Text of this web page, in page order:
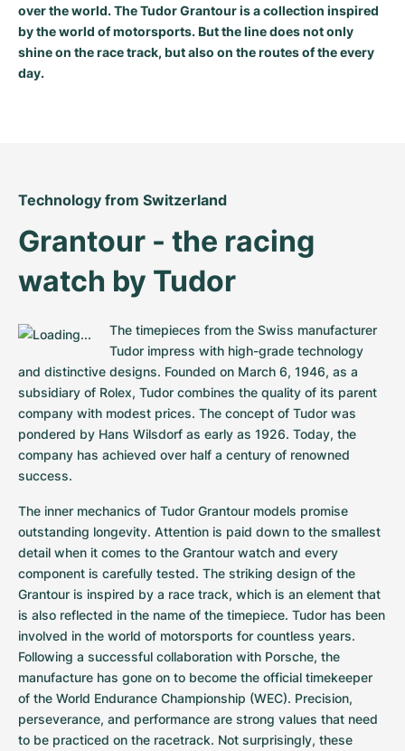
Milgauss
Oyster Perpetual
Sea-Dweller
Sky-Dweller
Submariner
Women's Watches
Ronde
Rotonde
Tortue
Baignoire
Ballon Blanc
Roadster
Pre-Owned
Women's Watches
Professional
Bentley
Chronospace
Super Avenger
Galactic
Montbrillant
Pre-Owned
Women's Watches
Formula 1
Grand Carrera
Portofino
Portugieser
Spitfire
GST
Vintage
Pre-Owned
Spirit of Big Bang
King Power
over the world. The Tudor Grantour is a collection inspired
by the world of motorsports. But the line does not only
shine on the race track, but also on the routes of the every
day.
Technology from Switzerland
Grantour - the racing
watch by Tudor
The timepieces from the Swiss manufacturer
Tudor impress with high-grade technology
and distinctive designs. Founded on March 6, 1946, as a
subsidiary of Rolex, Tudor combines the quality of its parent
company with modest prices. The concept of Tudor was
pondered by Hans Wilsdorf as early as 1926. Today, the
company has achieved over half a century of renowned
success.
The inner mechanics of Tudor Grantour models promise
outstanding longevity. Attention is paid down to the smallest
detail when it comes to the Grantour watch and every
component is carefully tested. The striking design of the
Grantour is inspired by a race track, which is an element that
is also reflected in the name of the timepiece. Tudor has been
involved in the world of motorsports for countless years.
Following a successful collaboration with Porsche, the
manufacture has gone on to become the official timekeeper
of the World Endurance Championship (WEC). Precision,
perseverance, and performance are strong values that need
to be practiced on the racetrack. Not surprisingly, these